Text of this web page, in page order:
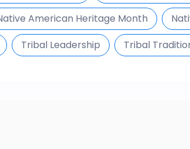
American Heritage Month
Tribal Leadership Tribal